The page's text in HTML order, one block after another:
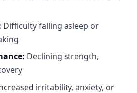
Difficulty falling asleep or
Declining strength,
irritability, anxiety, or